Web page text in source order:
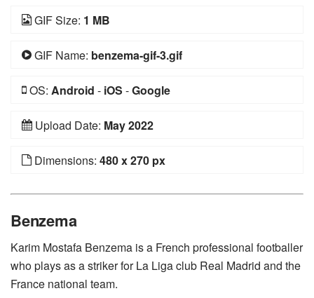
GIF Size: 1 MB
GIF Name: benzema-gif-3.gif
OS: Android - iOS -Google
Upload Date: May 2022
Dimensions: 480 x 270 px
Benzema
Karim Mostafa Benzema is a French professional footballer
who plays as a striker for La Liga club Real Madrid and the
France national team.